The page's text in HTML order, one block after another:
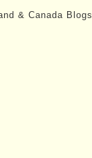
& Canada Blogs